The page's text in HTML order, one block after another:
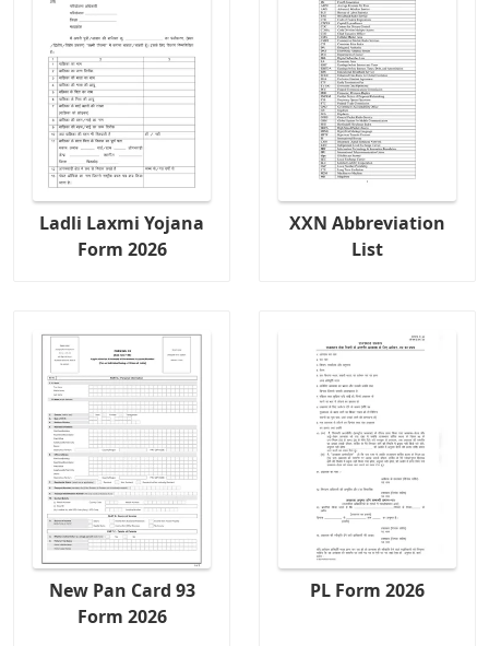
Ladli Laxmi Yojana
Form 2026
XXN Abbreviation
List
New Pan Card 93
Form 2026
PL Form 2026